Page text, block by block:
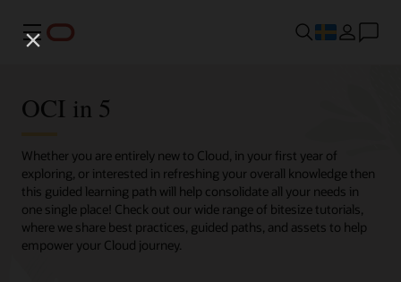
Meny
OCI in 5
Whether you are entirely new to Cloud, in your first year of
exploring, or interested in refreshing your overall knowledge then
this guided learning path will help consolidate all your needs in
one single place! Check out our wide range of bitesize tutorials,
where we share best practices, guided paths, and assets to help
empower your Cloud journey.